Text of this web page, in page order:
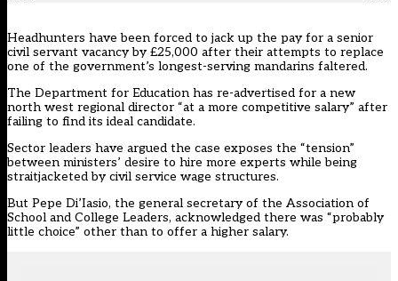
Headhunters have been forced to jack up the pay for a senior
civil servant vacancy by £25,000 after their attempts to replace
one of the government’s longest-serving mandarins faltered.
The Department for Education has re-advertised for a new
north west regional director “at a more competitive salary” after
failing to find its ideal candidate.
Sector leaders have argued the case exposes the “tension”
between ministers’ desire to hire more experts while being
straitjacketed by civil service wage structures.
But Pepe Di’Iasio, the general secretary of the Association of
School and College Leaders, acknowledged there was “probably
little choice” other than to offer a higher salary.